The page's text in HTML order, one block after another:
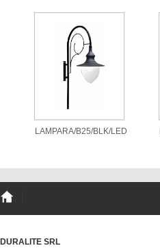
LAMPARA/B25/BLK/LED
DURALITE SRL